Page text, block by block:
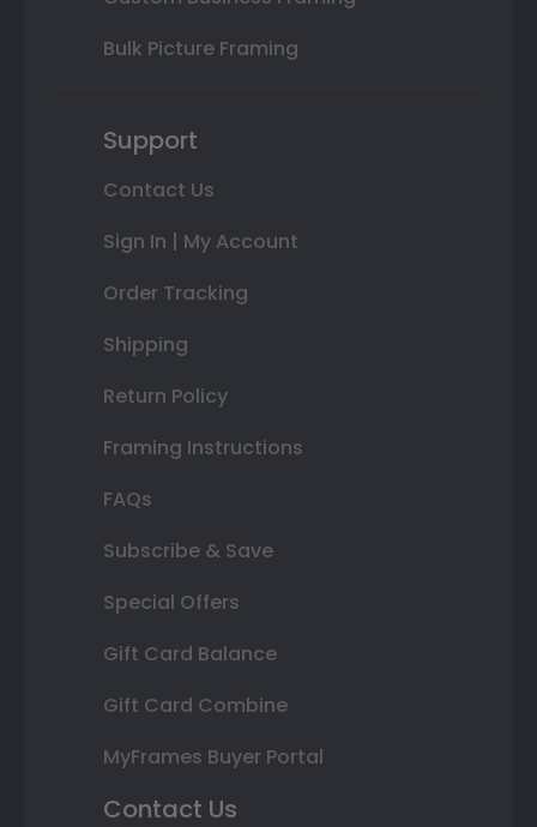
Bulk Picture Framing
Support
Contact Us
Sign In | My Account
Order Tracking
Shipping
Return Policy
Framing Instructions
FAQs
Subscribe & Save
Special Offers
Gift Card Balance
Gift Card Combine
MyFrames Buyer Portal
Contact Us